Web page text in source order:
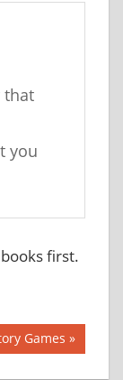
that
you
first.
Games